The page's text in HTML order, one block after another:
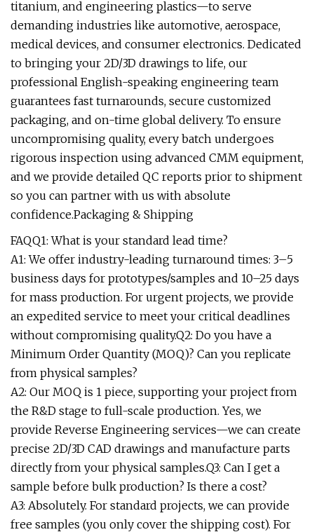
titanium, and engineering plastics—to serve
demanding industries like automotive, aerospace,
medical devices, and consumer electronics. Dedicated
to bringing your 2D/3D drawings to life, our
professional English-speaking engineering team
guarantees fast turnarounds, secure customized
packaging, and on-time global delivery. To ensure
uncompromising quality, every batch undergoes
rigorous inspection using advanced CMM equipment,
and we provide detailed QC reports prior to shipment
so you can partner with us with absolute
confidence.Packaging & Shipping
FAQQ1: What is your standard lead time?
A1: We offer industry-leading turnaround times: 3–5
business days for prototypes/samples and 10–25 days
for mass production. For urgent projects, we provide
an expedited service to meet your critical deadlines
without compromising quality.Q2: Do you have a
Minimum Order Quantity (MOQ)? Can you replicate
from physical samples?
A2: Our MOQ is 1 piece, supporting your project from
the R&D stage to full-scale production. Yes, we
provide Reverse Engineering services—we can create
precise 2D/3D CAD drawings and manufacture parts
directly from your physical samples.Q3: Can I get a
sample before bulk production? Is there a cost?
A3: Absolutely. For standard projects, we can provide
free samples (you only cover the shipping cost). For